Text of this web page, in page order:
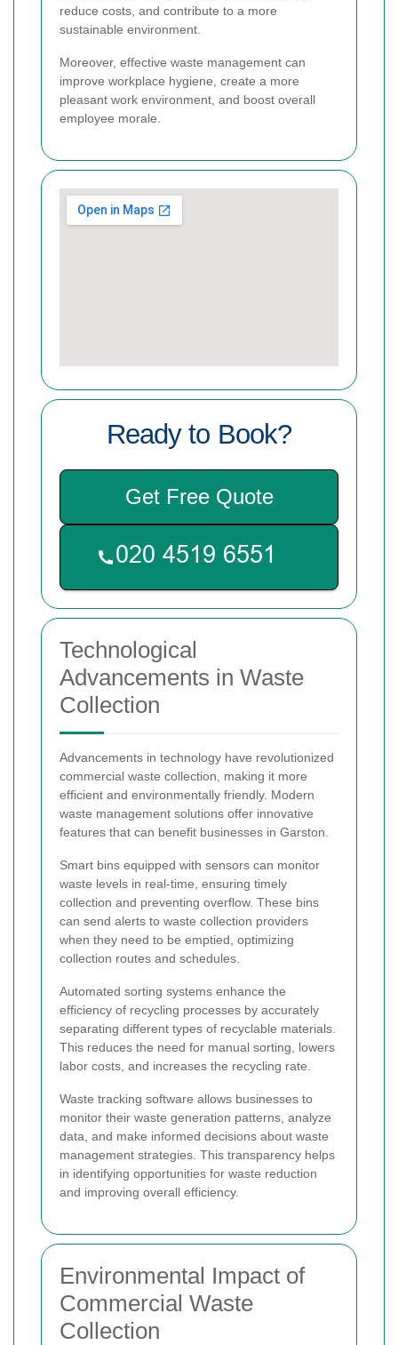
reduce costs, and contribute to a more
sustainable environment.
Moreover, effective waste management can
improve workplace hygiene, create a more
pleasant work environment, and boost overall
employee morale.
Ready to Book?
Get Free Quote
Technological
Advancements in Waste
Collection
Advancements in technology have revolutionized
commercial waste collection, making it more
efficient and environmentally friendly. Modern
waste management solutions offer innovative
features that can benefit businesses in Garston.
Smart bins equipped with sensors can monitor
waste levels in real-time, ensuring timely
collection and preventing overflow. These bins
can send alerts to waste collection providers
when they need to be emptied, optimizing
collection routes and schedules.
Automated sorting systems enhance the
efficiency of recycling processes by accurately
separating different types of recyclable materials.
This reduces the need for manual sorting, lowers
labor costs, and increases the recycling rate.
Waste tracking software allows businesses to
monitor their waste generation patterns, analyze
data, and make informed decisions about waste
management strategies. This transparency helps
in identifying opportunities for waste reduction
and improving overall efficiency.
Environmental Impact of
Commercial Waste
Collection